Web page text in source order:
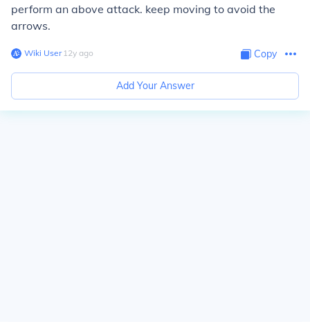
perform an above attack. keep moving to avoid the
arrows.
Wiki User∙12y ago Copy
Add Your Answer